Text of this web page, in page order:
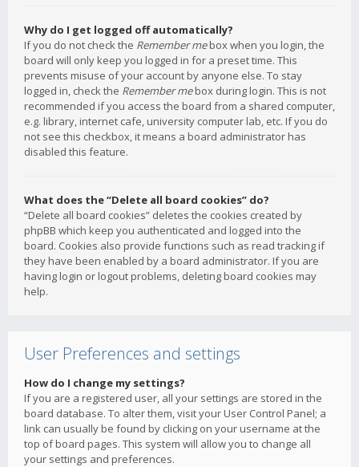
Why do I get logged off automatically?
If you do not check the Remember mebox when you login, the
board will only keep you logged in for a preset time. This
prevents misuse of your account by anyone else. To stay
logged in, check the Remember mebox during login. This is not
recommended if you access the board from a shared computer,
e.g. library, internet cafe, university computer lab, etc. If you do
not see this checkbox, it means a board administrator has
disabled this feature.
What does the “Delete all board cookies” do?
“Delete all board cookies” deletes the cookies created by
phpBB which keep you authenticated and logged into the
board. Cookies also provide functions such as read tracking if
they have been enabled by a board administrator. If you are
having login or logout problems, deleting board cookies may
help.
User Preferences and settings
How do I change my settings?
If you are a registered user, all your settings are stored in the
board database. To alter them, visit your User Control Panel; a
link can usually be found by clicking on your username at the
top of board pages. This system will allow you to change all
your settings and preferences.